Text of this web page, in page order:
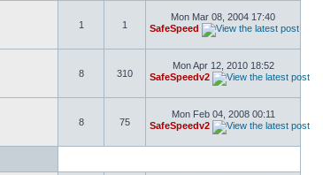
1 1
Mon Mar 08, 2004 17:40
SafeSpeed
8 310
Mon Apr 12, 2010 18:52
SafeSpeedv2
8 75
Mon Feb 04, 2008 00:11
SafeSpeedv2